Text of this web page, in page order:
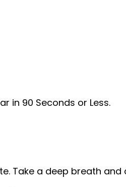
in 90 Seconds or Less.
Take a deep breath